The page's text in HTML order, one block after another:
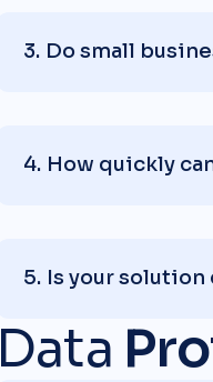
Do small
How quickly
Is your
Data